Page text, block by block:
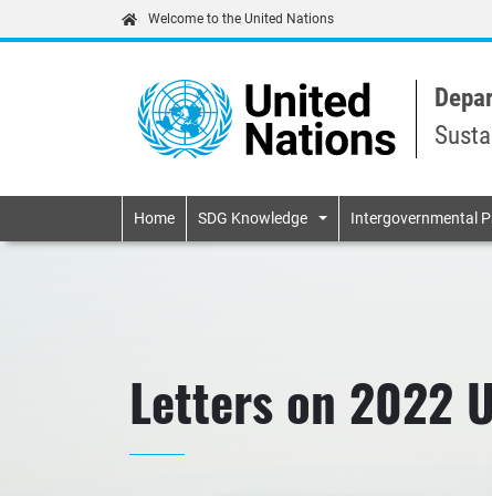
Welcome to the United Nations
Primary
Home SDG Knowledge Intergovernmental
Letters on 2022